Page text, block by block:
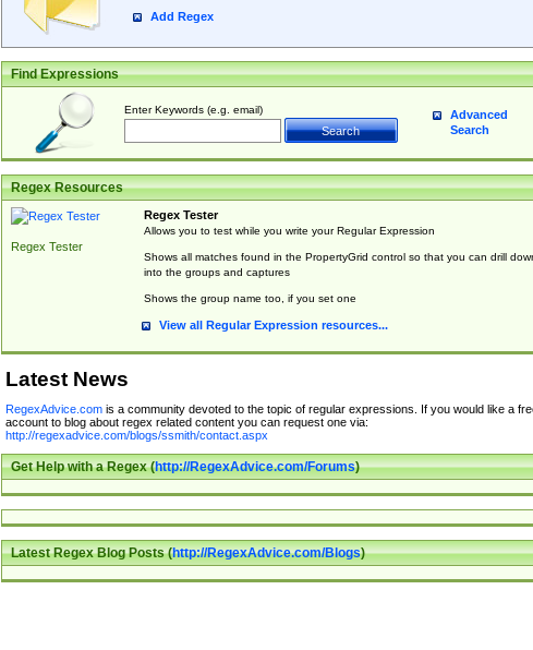
Add Regex
Find Expressions
Enter Keywords (e.g. email)
Advanced
Search
Regex Resources
Regex Tester
Regex Tester
Allows you to test while you write your Regular Expression
Shows all matches found in the PropertyGrid control so that you can drill
into the groups and captures
Shows the group name too, if you set one
View all Regular Expression resources...
Latest News
RegexAdvice.comis a community devoted to the topic of regular expressions. If you would like a
account to blog about regex related content you can request one via:
http://regexadvice.com/blogs/ssmith/contact.aspx
Get Help with a Regex (http://RegexAdvice.com/Forums)
Latest Regex Blog Posts (http://RegexAdvice.com/Blogs)